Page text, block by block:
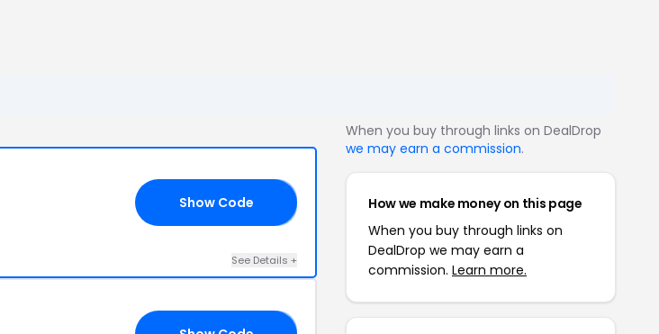
Show Code
See Details +
When you buy through links on DealDrop
we may earn a commission.
How we make money on this page
When you buy through links on
DealDrop we may earn a
commission. Learn more.